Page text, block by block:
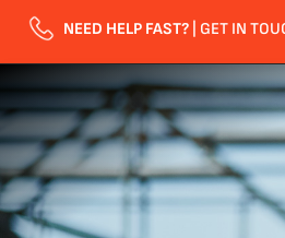
NEED HELP FAST? | GET IN